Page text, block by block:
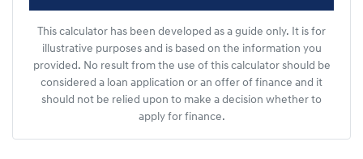
This calculator has been developed as a guide only. It is for
illustrative purposes and is based on the information you
provided. No result from the use of this calculator should be
considered a loan application or an offer of finance and it
should not be relied upon to make a decision whether to
apply for finance.